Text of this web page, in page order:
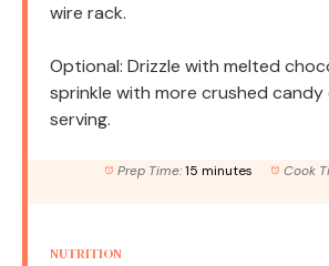
wire rack.
Optional: Drizzle with melted
sprinkle with more crushed
serving.
Prep Time: 15 minutes Cook
NUTRITION